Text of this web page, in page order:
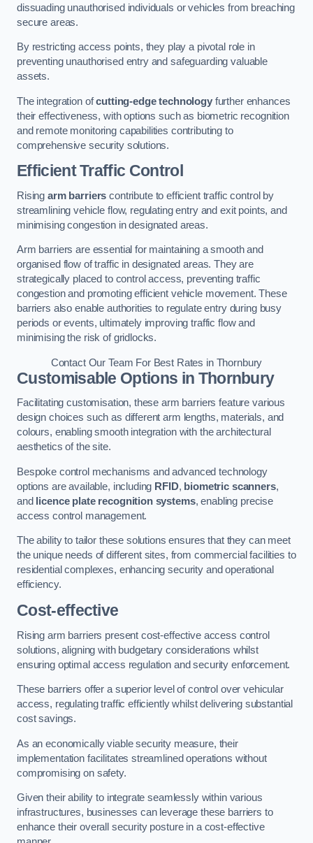
dissuading unauthorised individuals or vehicles from breaching
secure areas.
By restricting access points, they play a pivotal role in
preventing unauthorised entry and safeguarding valuable
assets.
The integration ofcutting-edge technologyfurther enhances
their effectiveness, with options such as biometric recognition
and remote monitoring capabilities contributing to
comprehensive security solutions.
Efficient Traffic Control
Rising arm barriers contribute to efficient traffic control by
streamlining vehicle flow, regulating entry and exit points, and
minimising congestion in designated areas.
Arm barriers are essential for maintaining a smooth and
organised flow of traffic in designated areas. They are
strategically placed to control access, preventing traffic
congestion and promoting efficient vehicle movement. These
barriers also enable authorities to regulate entry during busy
periods or events, ultimately improving traffic flow and
minimising the risk of gridlocks.
Contact Our Team For Best Rates in Thornbury
Customisable Options in Thornbury
Facilitating customisation, these arm barriers feature various
design choices such as different arm lengths, materials, and
colours, enabling smooth integration with the architectural
aesthetics of the site.
Bespoke control mechanisms and advanced technology
options are available, including RFID, biometric scanners,
and
licence plate recognition systems, enabling precise
access control management.
The ability to tailor these solutions ensures that they can meet
the unique needs of different sites, from commercial facilities to
residential complexes, enhancing security and operational
efficiency.
Cost-effective
Rising arm barriers present cost-effective access control
solutions, aligning with budgetary considerations whilst
ensuring optimal access regulation and security enforcement.
These barriers offer a superior level of control over vehicular
access, regulating traffic efficiently whilst delivering substantial
cost savings.
As an economically viable security measure, their
implementation facilitates streamlined operations without
compromising on safety.
Given their ability to integrate seamlessly within various
infrastructures, businesses can leverage these barriers to
enhance their overall security posture in a cost-effective